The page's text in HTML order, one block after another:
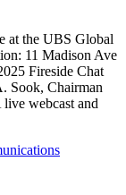
at the UBS Global
11 Madison Ave
Fireside Chat
Sook, Chairman
webcast and